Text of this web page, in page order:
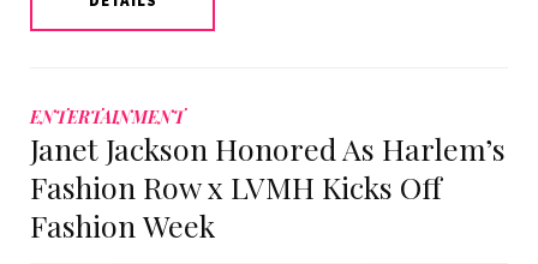
ENTERTAINMENT
Janet Jackson Honored As Harlem’s
Fashion Row x LVMH Kicks Off
Fashion Week